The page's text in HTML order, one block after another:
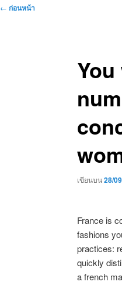
เมนู
← ก่อนหน้า
เขียนบน28/
France is
fashions
practices:
quickly
a french